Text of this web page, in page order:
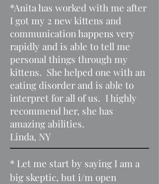
*Anita has worked with me after
I got my 2 new kittens and
communication happens very
rapidly and is able to tell me
personal things through my
kittens. She helped one with an
eating disorder and is able to
interpret for all of us. I highly
recommend her, she has
amazing abilities.
Linda, NY
* Let me start by saying I am a
big skeptic, but i/m open